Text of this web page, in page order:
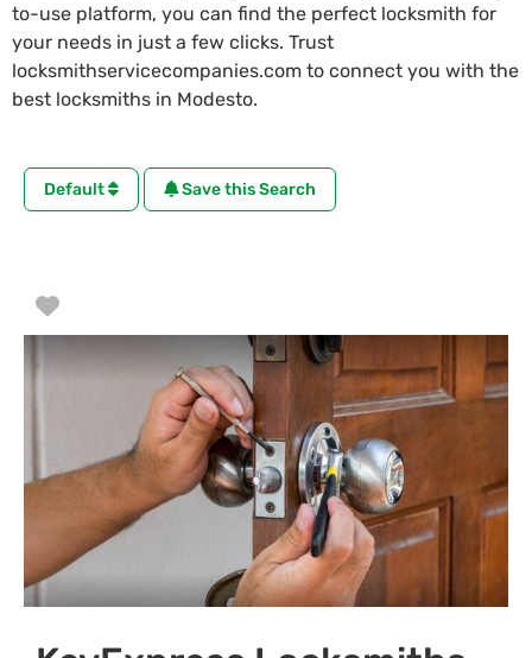
to-use platform, you can find the perfect locksmith for
your needs in just a few clicks. Trust
locksmithservicecompanies.com to connect you with the
best locksmiths in Modesto.
Default Save this Search
Favorite